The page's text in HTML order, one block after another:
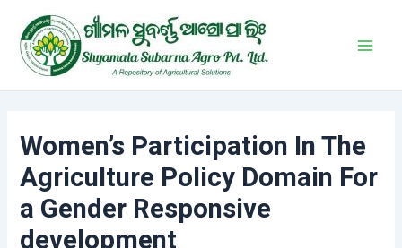
content
Women’s Participation In The
Agriculture Policy Domain For
a Gender Responsive
navigation